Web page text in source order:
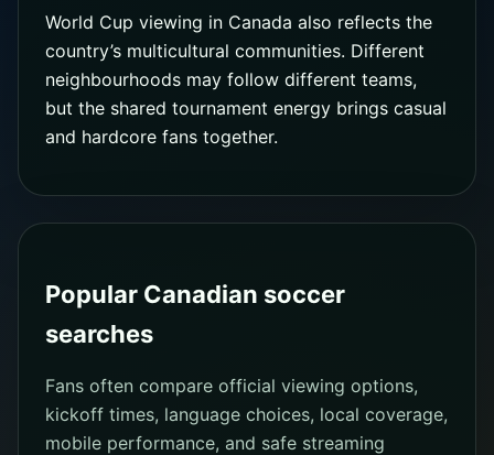
World Cup viewing in Canada also reflects the
country’s multicultural communities. Different
neighbourhoods may follow different teams,
but the shared tournament energy brings casual
and hardcore fans together.
Popular Canadian soccer
searches
Fans often compare official viewing options,
kickoff times, language choices, local coverage,
mobile performance, and safe streaming